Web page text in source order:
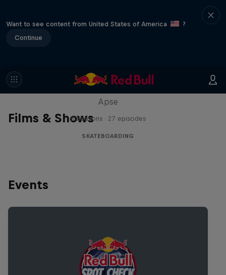
Want to see content from United States of America
?
Continue
Films & Shows
Skate Tales
Apse
5 Seasons · 27 episodes
SKATEBOARDING
Events